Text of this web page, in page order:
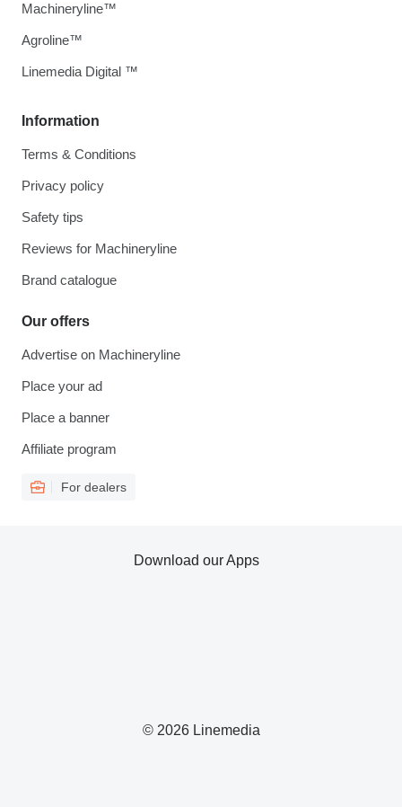
Information
Terms & Conditions
Privacy policy
Safety tips
Reviews for Machineryline
Brand catalogue
Our offers
Advertise on Machineryline
Place your ad
Place a banner
Affiliate program
For dealers
Machineryline™
Agroline™
Linemedia Digital ™
© 2026 Linemedia
Download our Apps